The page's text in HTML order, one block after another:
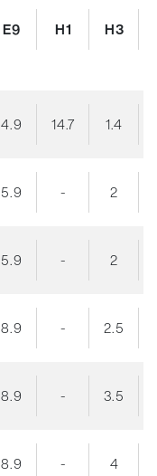
E9 H1 H3
4.9 14.7 1.4
5.9 - 2
5.9 - 2
8.9 - 2.5
8.9 - 3.5
8.9 - 4